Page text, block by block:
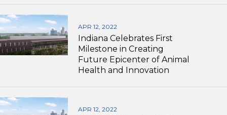
APR 12, 2022
Indiana Celebrates First
Milestone in Creating
Future Epicenter of Animal
Health and Innovation
APR 12, 2022